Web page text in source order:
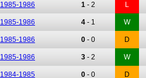
1985-1986 1- 2 L
1985-1986 4- 1 W
1985-1986 0- 0 D
1985-1986 3- 2 W
1984-1985 0- 0 D